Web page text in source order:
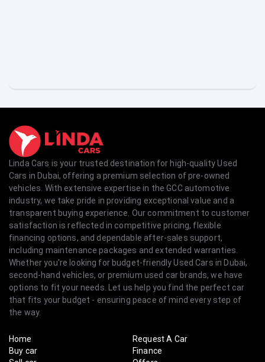
Linda Cars is your trusted destination for high-quality Used
Cars in Dubai, offering a premium selection of pre-owned
vehicles. With extensive expertise in the GCC automotive
industry, we take pride in providing exceptional value and a
transparent buying experience. Our commitment to customer
satisfaction is reflected in competitive pricing, flexible
financing options, and dependable after-sales support,
including maintenance packages and extended warranties.
Whether you're looking for budget-friendly Used Cars in Dubai,
second-hand vehicles, or premium used car brands, we have
options to fit your needs. Let us help you find the perfect car
that fits your budget - ensuring peace of mind every step of
the way.
Home
Buy car
Request A Car
Finance